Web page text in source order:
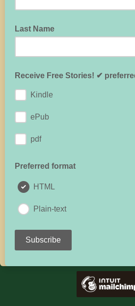
Last Name
Receive Free Stories! ✔
Kindle
ePub
pdf
Preferred format
HTML
Plain-text